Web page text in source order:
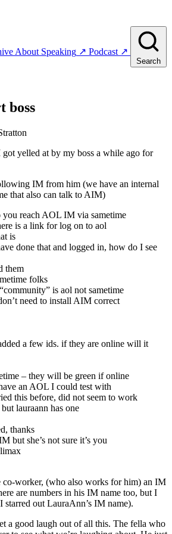
About Speaking ↗ Podcast ↗
Search
boss
yelled at by my boss a while ago for
IM from him (we have an internal
that also can talk to AIM)
reach AOL IM via sametime
is a link for log on to aol
is
done that and logged in, how do I see
them
folks
is aol not sametime
need to install AIM correct
a few ids. if they are online will it
– they will be green if online
an AOL I could test with
this before, did not seem to work
lauraann has one
thanks
but she’s not sure it’s you
co-worker, (who also works for him) an IM
are numbers in his IM name too, but I
starred out LauraAnn’s IM name).
a good laugh out of all this. The fella who